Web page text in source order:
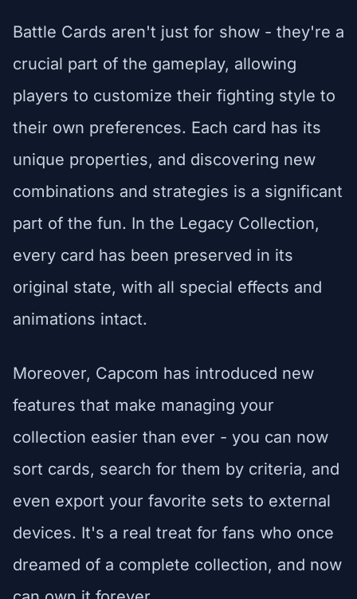
Battle Cards aren't just for show - they're a
crucial part of the gameplay, allowing
players to customize their fighting style to
their own preferences. Each card has its
unique properties, and discovering new
combinations and strategies is a significant
part of the fun. In the Legacy Collection,
every card has been preserved in its
original state, with all special effects and
animations intact.
Moreover, Capcom has introduced new
features that make managing your
collection easier than ever - you can now
sort cards, search for them by criteria, and
even export your favorite sets to external
devices. It's a real treat for fans who once
dreamed of a complete collection, and now